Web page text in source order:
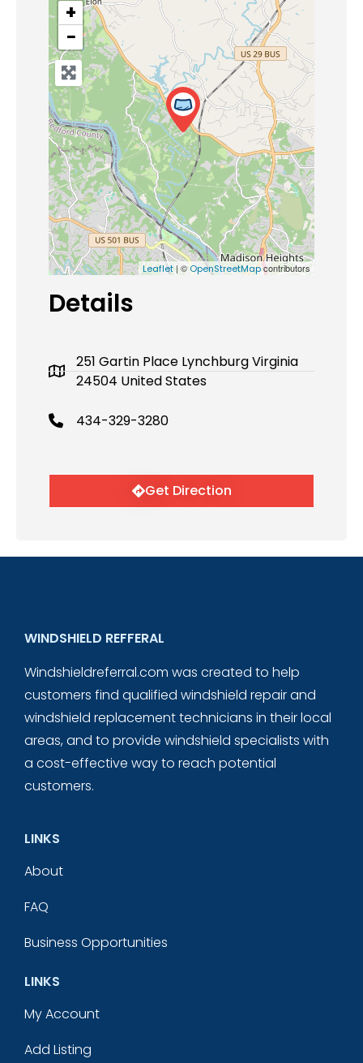
+
−
Leaflet | ©OpenStreetMapcontributors
Details
251 Gartin Place Lynchburg Virginia
24504 United States
434-329-3280
Get Direction
WINDSHIELD REFFERAL
Windshieldreferral.com was created to help
customers find qualified windshield repair and
windshield replacement technicians in their local
areas, and to provide windshield specialists with
a cost-effective way to reach potential
customers.
LINKS
About
FAQ
Business Opportunities
LINKS
My Account
Add Listing